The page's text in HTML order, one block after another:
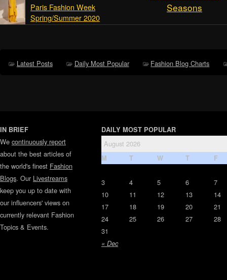
Seasons
Paris Fashion Week
Spring/Summer 2020
Latest Posts Daily Most Popular Fashion Blog Charts
IN BRIEF
We continuously report
about the best articles of
the world's finest Fashion
Blogs. Our Livestreams
keep you up to date with
our influencers' views on
currently relevant Fashion
Topics & Events.
DAILY MOST POPULAR
August 2026
M T W T F
« Dec
3 4 5 6
7
10
11 12 13
14
17
18 19 20
21
24
25 26 27
28
31